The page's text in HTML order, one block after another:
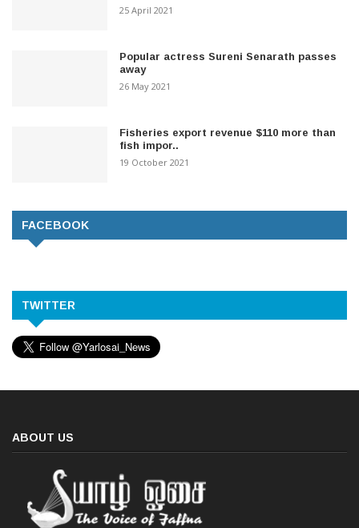
25 April 2021
Popular actress Sureni Senarath passes
away
26 May 2021
Fisheries export revenue $110 more than
fish impor..
19 October 2021
FACEBOOK
TWITTER
ABOUT US